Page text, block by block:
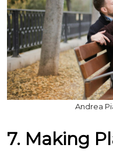
Andrea
7. Making